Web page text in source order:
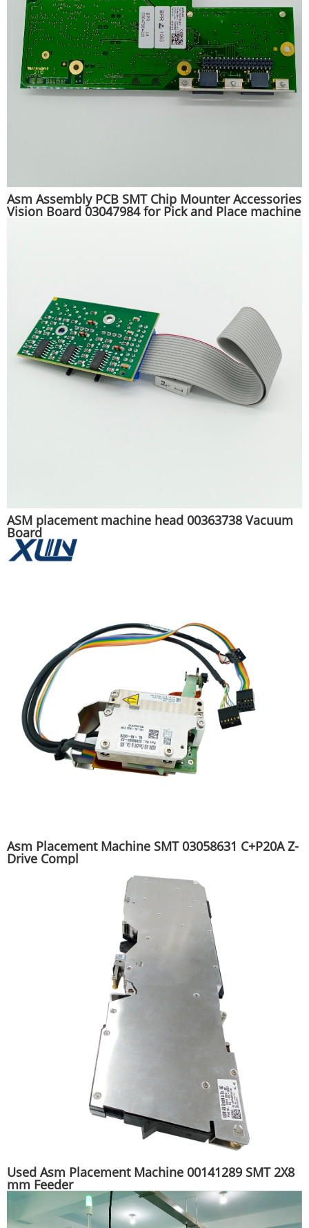
Asm Assembly PCB SMT Chip Mounter Accessories
Vision Board 03047984 for Pick and Place machine
ASM placement machine head 00363738 Vacuum
Board
Asm Placement Machine SMT 03058631 C+P20A Z-
Drive Compl
Used Asm Placement Machine 00141289 SMT 2X8
mm Feeder